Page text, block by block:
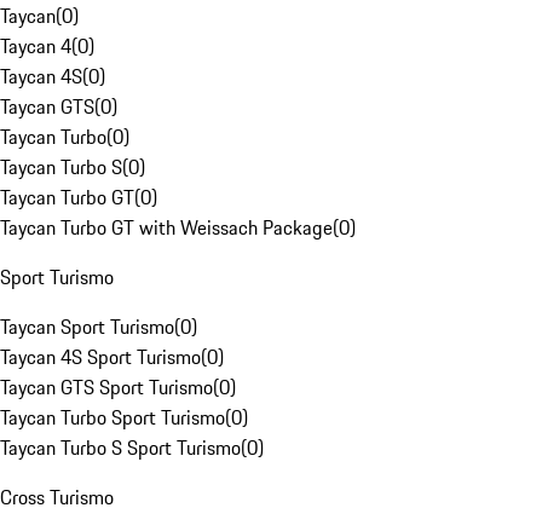
Taycan(0)
Taycan 4(0)
Taycan 4S(0)
Taycan GTS(0)
Taycan Turbo(0)
Taycan Turbo S(0)
Taycan Turbo GT(0)
Taycan Turbo GT with Weissach Package(0)
Sport Turismo
Taycan Sport Turismo(0)
Taycan 4S Sport Turismo(0)
Taycan GTS Sport Turismo(0)
Taycan Turbo Sport Turismo(0)
Taycan Turbo S Sport Turismo(0)
Cross Turismo